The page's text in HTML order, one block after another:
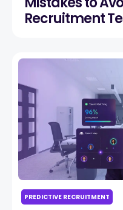
Recruitment
PREDICTIVE RECRUITMENT